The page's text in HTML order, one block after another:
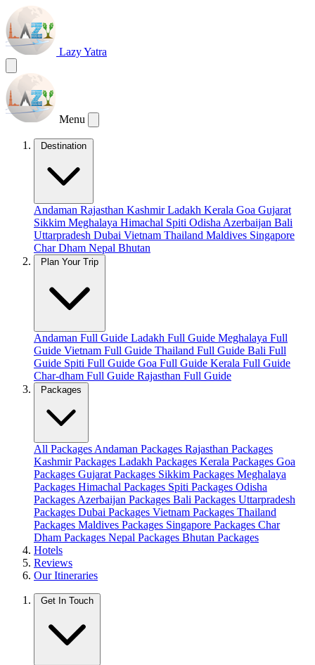
Lazy Yatra
Menu
Destination
Andaman Rajasthan KashmirLadakh Kerala Goa Gujarat
Sikkim Meghalaya Himachal Spiti Odisha Azerbaijan Bali
Uttarpradesh Dubai Vietnam Thailand Maldives Singapore
Char Dham Nepal Bhutan
Plan Your Trip
Andaman Full Guide Ladakh Full Guide Meghalaya Full
Guide Vietnam Full Guide Thailand Full Guide Bali Full
Guide Spiti Full Guide Goa Full Guide Kerala Full Guide
Char-dham Full Guide Rajasthan Full Guide
Packages
All Packages Andaman Packages Rajasthan Packages
Kashmir Packages Ladakh Packages Kerala Packages Goa
Packages Gujarat Packages Sikkim Packages Meghalaya
Packages Himachal Packages Spiti Packages Odisha
Packages Azerbaijan Packages Bali Packages Uttarpradesh
Packages Dubai Packages Vietnam Packages Thailand
Packages Maldives Packages Singapore Packages Char
Dham Packages Nepal Packages Bhutan Packages
Hotels
Reviews
Our Itineraries
Get In Touch